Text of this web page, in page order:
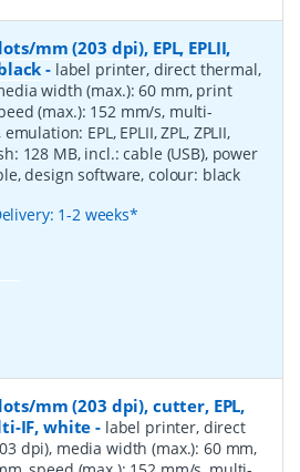
mm (203 dpi), EPL, EPLII,
- label printer, direct thermal,
width (max.): 60 mm, print
(max.): 152 mm/s, multi-
EPL, EPLII, ZPL, ZPLII,
128 MB, incl.: cable (USB), power
design software, colour: black
1-2 weeks*
mm (203 dpi), cutter, EPL,
IF, white - label printer, direct
dpi), media width (max.): 60 mm,